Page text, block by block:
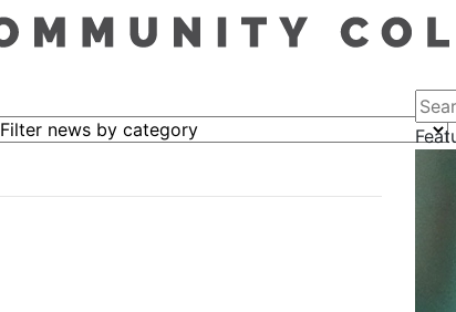
Filter news by category